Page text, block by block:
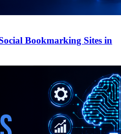
Bookmarking Sites in